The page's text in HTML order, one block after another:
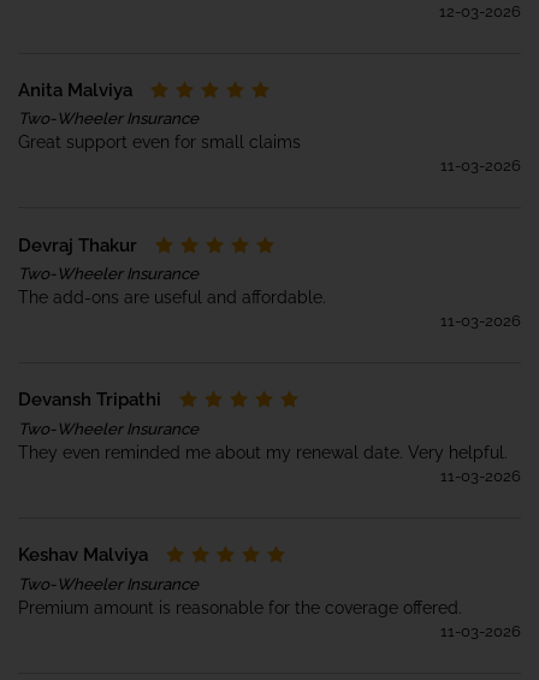
12-03-2026
Anita Malviya
Two-Wheeler Insurance
Great support even for small claims
11-03-2026
Devraj Thakur
Two-Wheeler Insurance
The add-ons are useful and affordable.
11-03-2026
Devansh Tripathi
Two-Wheeler Insurance
They even reminded me about my renewal date. Very helpful.
11-03-2026
Keshav Malviya
Two-Wheeler Insurance
Premium amount is reasonable for the coverage offered.
11-03-2026